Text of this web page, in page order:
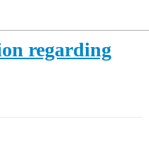
regarding